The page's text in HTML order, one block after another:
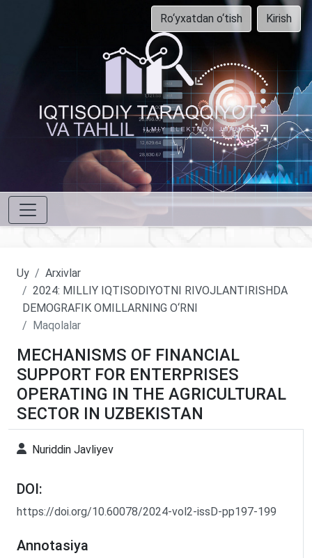
Ro‘yxatdan o‘tish Kirish
Uy
Arxivlar
2024: MILLIY IQTISODIYOTNI RIVOJLANTIRISHDA
DEMOGRAFIK OMILLARNING O‘RNI
Maqolalar
MECHANISMS OF FINANCIAL
SUPPORT FOR ENTERPRISES
OPERATING IN THE AGRICULTURAL
SECTOR IN UZBEKISTAN
Nuriddin Javliyev
DOI:
https://doi.org/10.60078/2024-vol2-issD-pp197-199
Annotasiya